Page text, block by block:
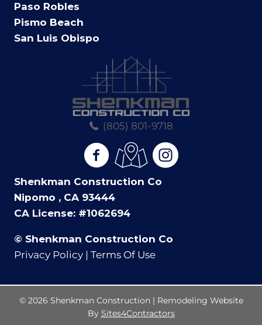
(805) 801-9718
(opens in new tab)
(opens in new tab)
(opens in new tab)
Shenkman Construction Co
Nipomo , CA 93444
CA License: #1062694
© Shenkman Construction Co
Privacy Policy | Terms Of Use
Paso Robles
Pismo Beach
San Luis Obispo
© 2026 Shenkman Construction | Remodeling Website
By Sites4Contractors